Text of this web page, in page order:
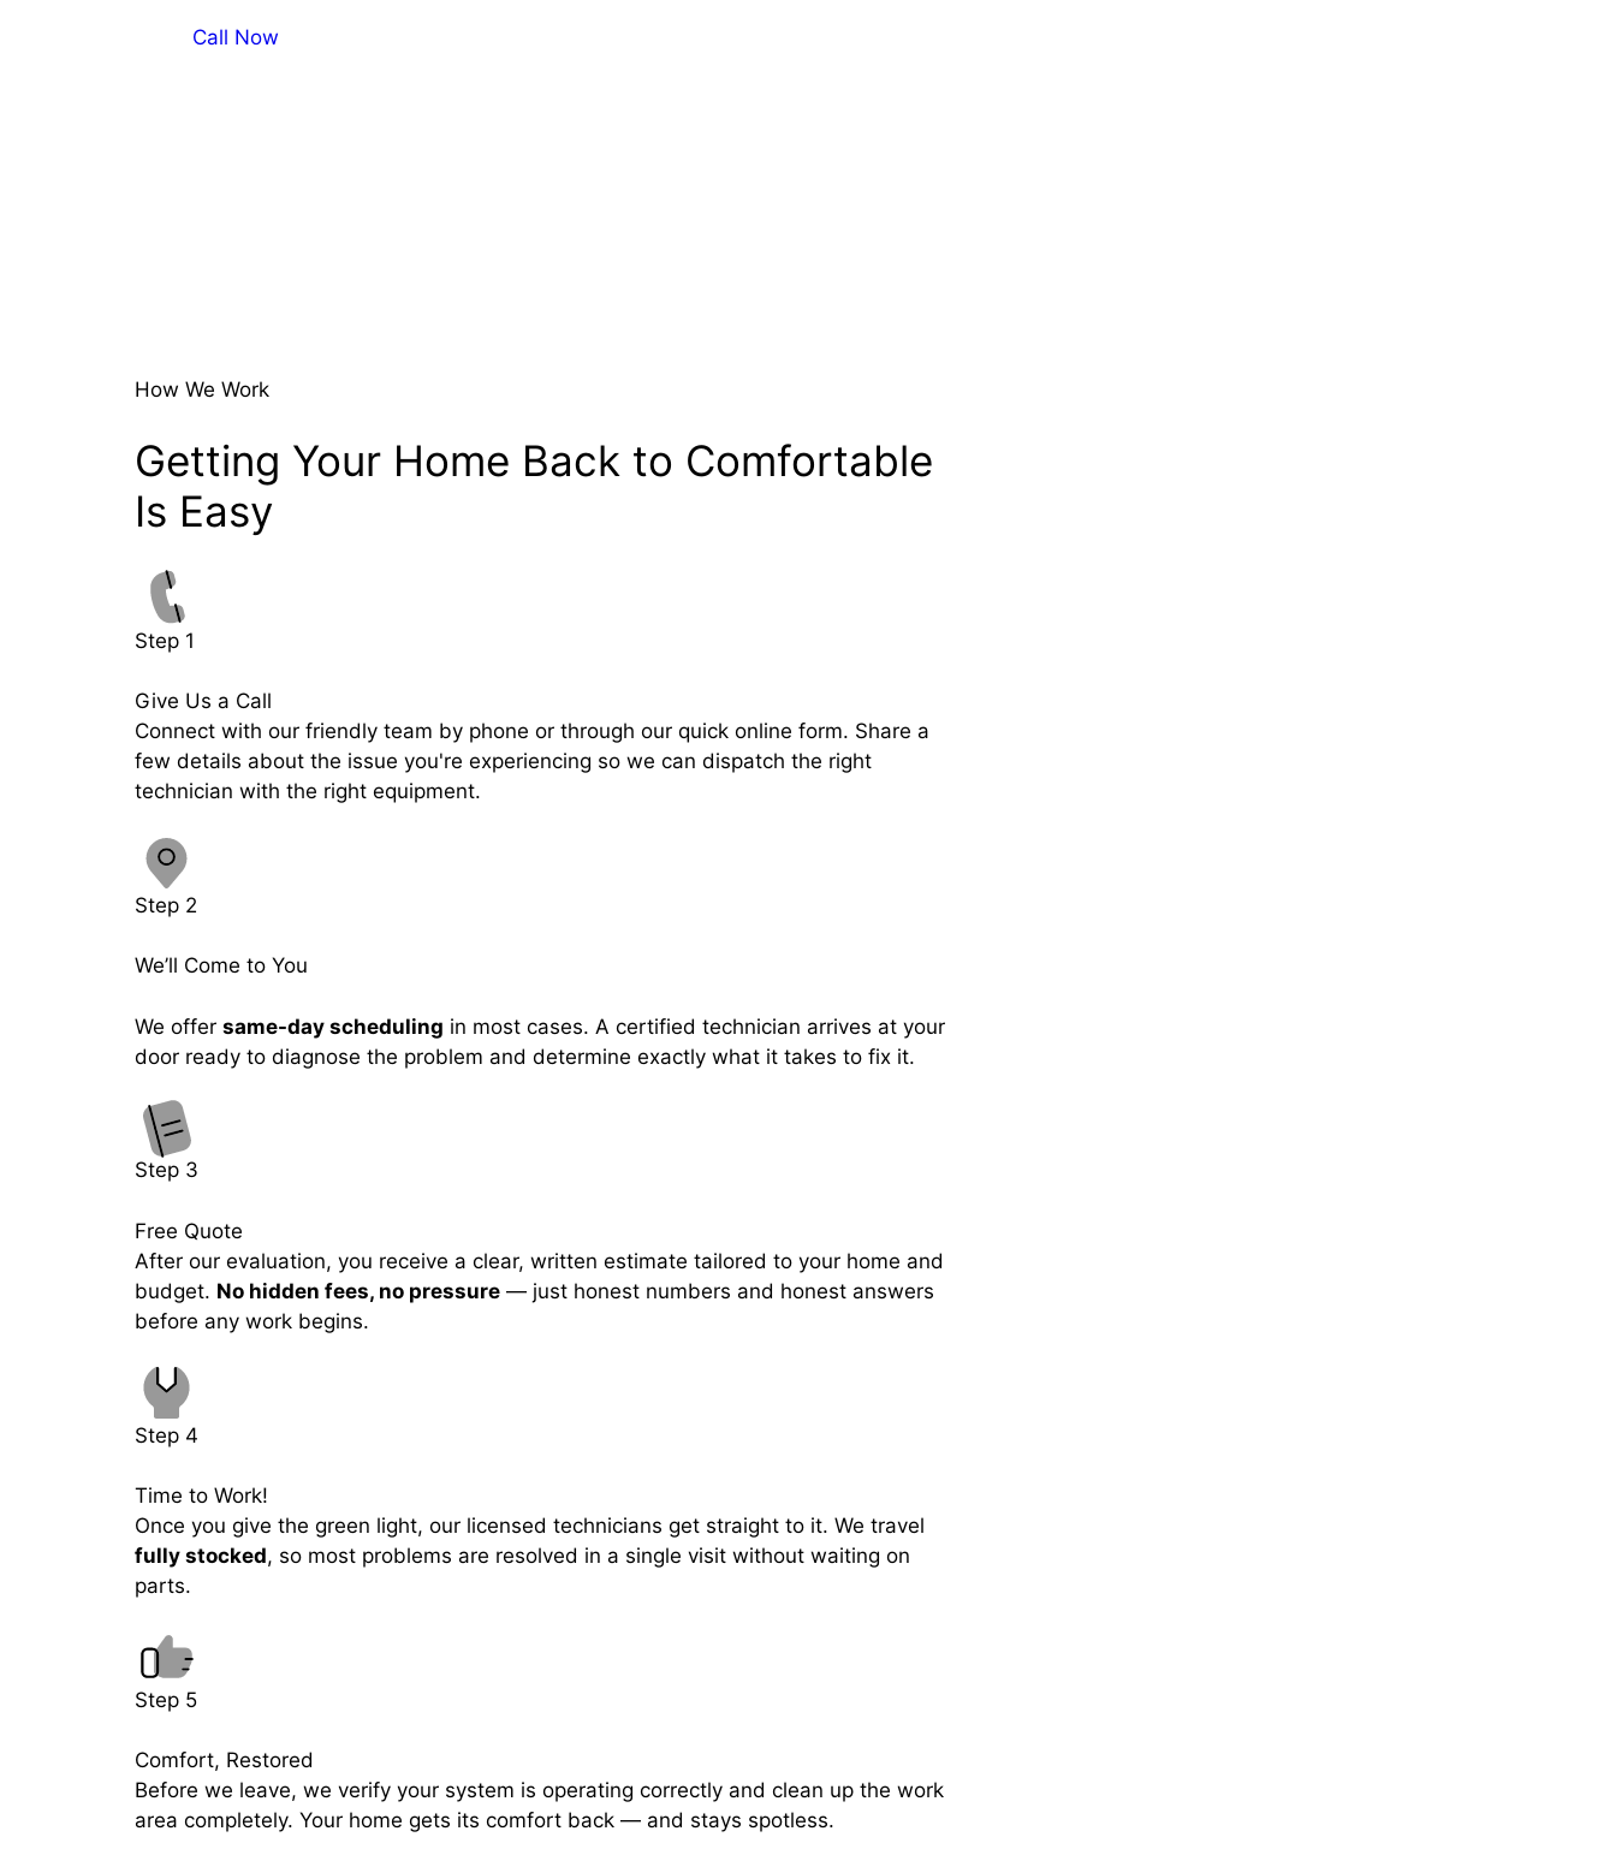
Call Now
How We Work
Getting Your Home Back to Comfortable
Is Easy
Step 1
Give Us a Call
Connect with our friendly team by phone or through our quick online form. Share a
few details about the issue you're experiencing so we can dispatch the right
technician with the right equipment.
Step 2
We’ll Come to You
We offer same-day scheduling in most cases. A certified technician arrives at your
door ready to diagnose the problem and determine exactly what it takes to fix it.
Step 3
Free Quote
After our evaluation, you receive a clear, written estimate tailored to your home and
budget. No hidden fees, no pressure — just honest numbers and honest answers
before any work begins.
Step 4
Time to Work!
Once you give the green light, our licensed technicians get straight to it. We travel
fully stocked, so most problems are resolved in a single visit without waiting on
parts.
Step 5
Comfort, Restored
Before we leave, we verify your system is operating correctly and clean up the work
area completely. Your home gets its comfort back — and stays spotless.